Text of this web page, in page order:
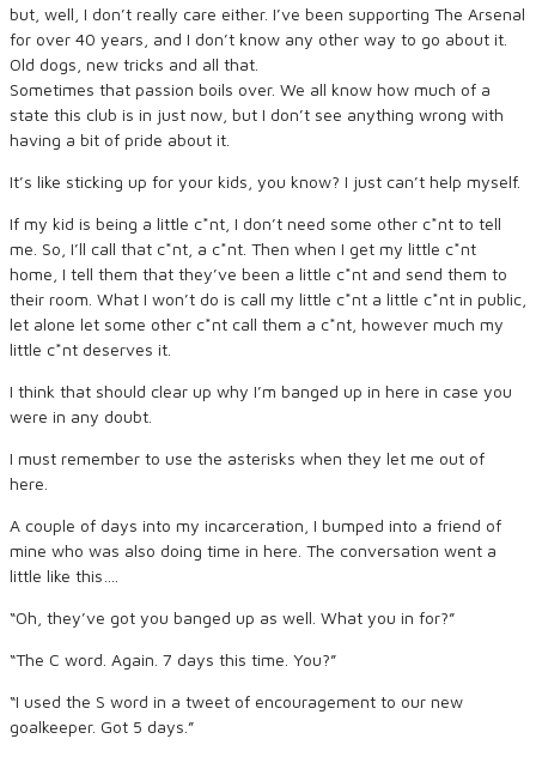
but, well, I don’t really care either. I’ve been supporting The Arsenal
for over 40 years, and I don’t know any other way to go about it.
Old dogs, new tricks and all that.
Sometimes that passion boils over. We all know how much of a
state this club is in just now, but I don’t see anything wrong with
having a bit of pride about it.
It’s like sticking up for your kids, you know? I just can’t help myself.
If my kid is being a little c*nt, I don’t need some other c*nt to tell
me. So, I’ll call that c*nt, a c*nt. Then when I get my little c*nt
home, I tell them that they’ve been a little c*nt and send them to
their room. What I won’t do is call my little c*nt a little c*nt in public,
let alone let some other c*nt call them a c*nt, however much my
little c*nt deserves it.
I think that should clear up why I’m banged up in here in case you
were in any doubt.
I must remember to use the asterisks when they let me out of
here.
A couple of days into my incarceration, I bumped into a friend of
mine who was also doing time in here. The conversation went a
little like this….
“Oh, they’ve got you banged up as well. What you in for?”
“The C word. Again. 7 days this time. You?”
“I used the S word in a tweet of encouragement to our new
goalkeeper. Got 5 days.”